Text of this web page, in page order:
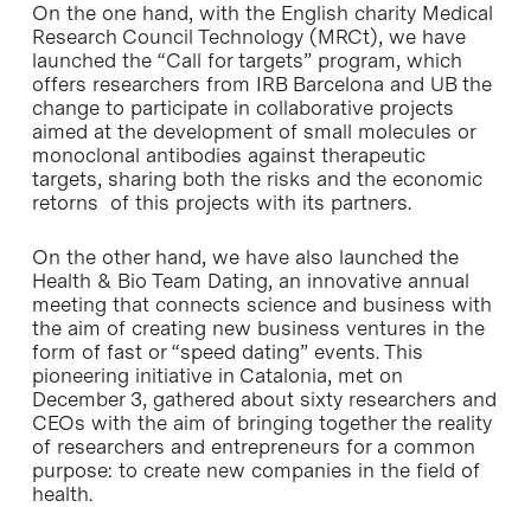
On the one hand, with the English charity Medical
Research Council Technology (MRCt), we have
launched the “Call for targets” program, which
offers researchers from IRB Barcelona and UB the
change to participate in collaborative projects
aimed at the development of small molecules or
monoclonal antibodies against therapeutic
targets, sharing both the risks and the economic
retorns of this projects with its partners.
On the other hand, we have also launched the
Health & Bio Team Dating, an innovative annual
meeting that connects science and business with
the aim of creating new business ventures in the
form of fast or “speed dating” events. This
pioneering initiative in Catalonia, met on
December 3, gathered about sixty researchers and
CEOs with the aim of bringing together the reality
of researchers and entrepreneurs for a common
purpose: to create new companies in the field of
health.